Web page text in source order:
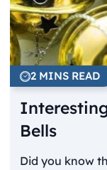
2 MINS READ
Bells
Did you know